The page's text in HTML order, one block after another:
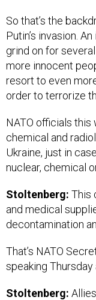
So that’s the
Putin’s invasion.
grind on for
more innocent
resort to even
order to terrorize
NATO officials this
chemical and
Ukraine, just in
nuclear, chemical
Stoltenberg: This
and medical
decontamination
That’s NATO
speaking Thursday
Stoltenberg: